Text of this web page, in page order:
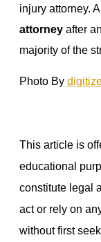
injury attorney.
attorney after
majority of the
Photo By
This article is
educational
constitute legal
act or rely on
without first